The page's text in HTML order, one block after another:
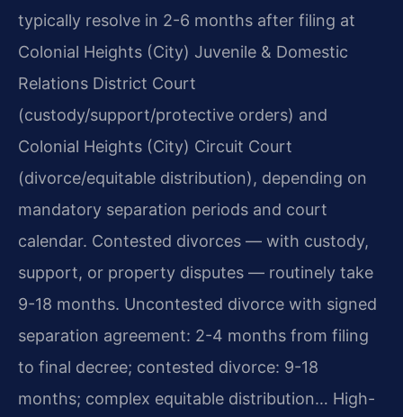
typically resolve in 2-6 months after filing at
Colonial Heights (City) Juvenile & Domestic
Relations District Court
(custody/support/protective orders) and
Colonial Heights (City) Circuit Court
(divorce/equitable distribution), depending on
mandatory separation periods and court
calendar. Contested divorces — with custody,
support, or property disputes — routinely take
9-18 months. Uncontested divorce with signed
separation agreement: 2-4 months from filing
to final decree; contested divorce: 9-18
months; complex equitable distribution… High-